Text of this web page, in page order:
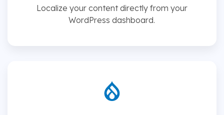
Localize your content directly from your
WordPress dashboard.